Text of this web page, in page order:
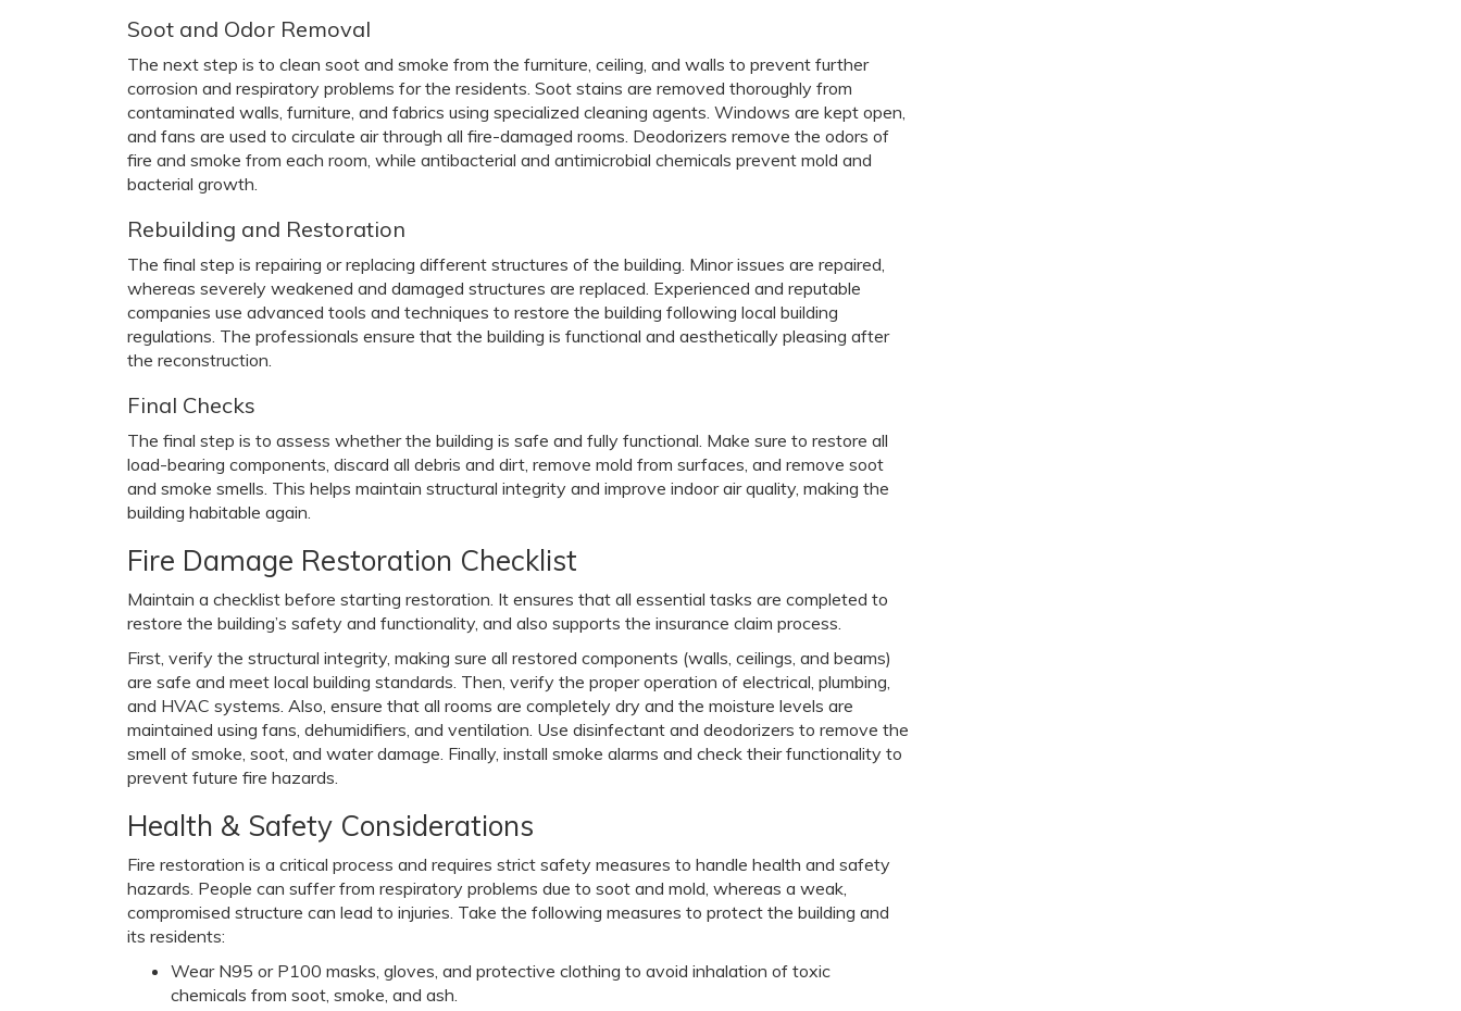
Soot and Odor Removal
The next step is to clean soot and smoke from the furniture, ceiling, and walls to prevent further
corrosion and respiratory problems for the residents. Soot stains are removed thoroughly from
contaminated walls, furniture, and fabrics using specialized cleaning agents. Windows are kept open,
and fans are used to circulate air through all fire-damaged rooms. Deodorizers remove the odors of
fire and smoke from each room, while antibacterial and antimicrobial chemicals prevent mold and
bacterial growth.
Rebuilding and Restoration
The final step is repairing or replacing different structures of the building. Minor issues are repaired,
whereas severely weakened and damaged structures are replaced. Experienced and reputable
companies use advanced tools and techniques to restore the building following local building
regulations. The professionals ensure that the building is functional and aesthetically pleasing after
the reconstruction.
Final Checks
The final step is to assess whether the building is safe and fully functional. Make sure to restore all
load-bearing components, discard all debris and dirt, remove mold from surfaces, and remove soot
and smoke smells. This helps maintain structural integrity and improve indoor air quality, making the
building habitable again.
Fire Damage Restoration Checklist
Maintain a checklist before starting restoration. It ensures that all essential tasks are completed to
restore the building’s safety and functionality, and also supports the insurance claim process.
First, verify the structural integrity, making sure all restored components (walls, ceilings, and beams)
are safe and meet local building standards. Then, verify the proper operation of electrical, plumbing,
and HVAC systems. Also, ensure that all rooms are completely dry and the moisture levels are
maintained using fans, dehumidifiers, and ventilation. Use disinfectant and deodorizers to remove the
smell of smoke, soot, and water damage. Finally, install smoke alarms and check their functionality to
prevent future fire hazards.
Health & Safety Considerations
Fire restoration is a critical process and requires strict safety measures to handle health and safety
hazards. People can suffer from respiratory problems due to soot and mold, whereas a weak,
compromised structure can lead to injuries. Take the following measures to protect the building and
its residents:
Wear N95 or P100 masks, gloves, and protective clothing to avoid inhalation of toxic
chemicals from soot, smoke, and ash.